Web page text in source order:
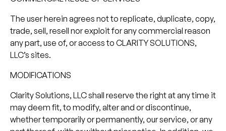
The user herein agrees not to replicate, duplicate, copy,
trade, sell, resell nor exploit for any commercial reason
any part, use of, or access to CLARITY SOLUTIONS,
LLC’s sites.
MODIFICATIONS
Clarity Solutions, LLC shall reserve the right at any time it
may deem fit, to modify, alter and or discontinue,
whether temporarily or permanently, our service, or any